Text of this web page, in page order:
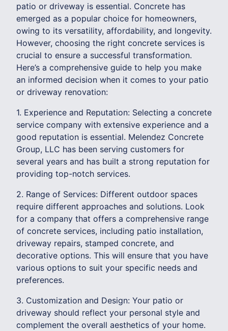
patio or driveway is essential. Concrete has
emerged as a popular choice for homeowners,
owing to its versatility, affordability, and longevity.
However, choosing the right concrete services is
crucial to ensure a successful transformation.
Here’s a comprehensive guide to help you make
an informed decision when it comes to your patio
or driveway renovation:
1. Experience and Reputation: Selecting a concrete
service company with extensive experience and a
good reputation is essential. Melendez Concrete
Group, LLC has been serving customers for
several years and has built a strong reputation for
providing top-notch services.
2. Range of Services: Different outdoor spaces
require different approaches and solutions. Look
for a company that offers a comprehensive range
of concrete services, including patio installation,
driveway repairs, stamped concrete, and
decorative options. This will ensure that you have
various options to suit your specific needs and
preferences.
3. Customization and Design: Your patio or
driveway should reflect your personal style and
complement the overall aesthetics of your home.